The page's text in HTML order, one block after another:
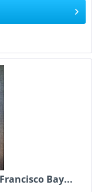
Bay...